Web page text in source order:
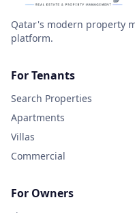
Qatar's modern property
platform.
For Tenants
Search Properties
Apartments
Villas
Commercial
For Owners